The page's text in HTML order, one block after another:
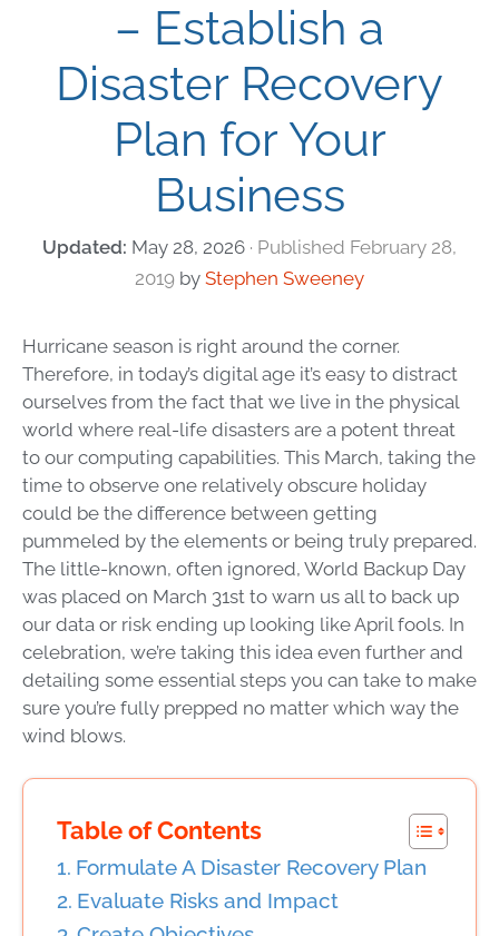
– Establish a
Disaster Recovery
Plan for Your
Business
May 28, 2026
February 28,
2019 by Stephen Sweeney
Hurricane season is right around the corner.
Therefore, in today’s digital age it’s easy to distract
ourselves from the fact that we live in the physical
world where real-life disasters are a potent threat
to our computing capabilities. This March, taking the
time to observe one relatively obscure holiday
could be the difference between getting
pummeled by the elements or being truly prepared.
The little-known, often ignored, World Backup Day
was placed on March 31st to warn us all to back up
our data or risk ending up looking like April fools. In
celebration, we’re taking this idea even further and
detailing some essential steps you can take to make
sure you’re fully prepped no matter which way the
wind blows.
Table of Contents
Formulate A Disaster Recovery Plan
Evaluate Risks and Impact